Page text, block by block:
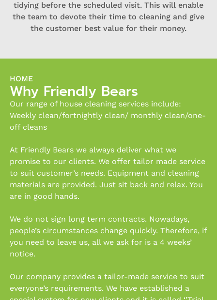
tidying before the scheduled visit. This will enable
the team to devote their time to cleaning and give
the customer best value for their money.
HOME
Why Friendly Bears
Our range of house cleaning services include:
Weekly clean/fortnightly clean/ monthly clean/one-
off cleans
At Friendly Bears we always deliver what we
promise to our clients. We offer tailor made service
to suit customer’s needs. Equipment and cleaning
materials are provided. Just sit back and relax. You
are in good hands.
We do not sign long term contracts. Nowadays,
people’s circumstances change quickly. Therefore, if
you need to leave us, all we ask for is a 4 weeks’
notice.
Our company provides a tailor-made service to suit
everyone’s requirements. We have established a